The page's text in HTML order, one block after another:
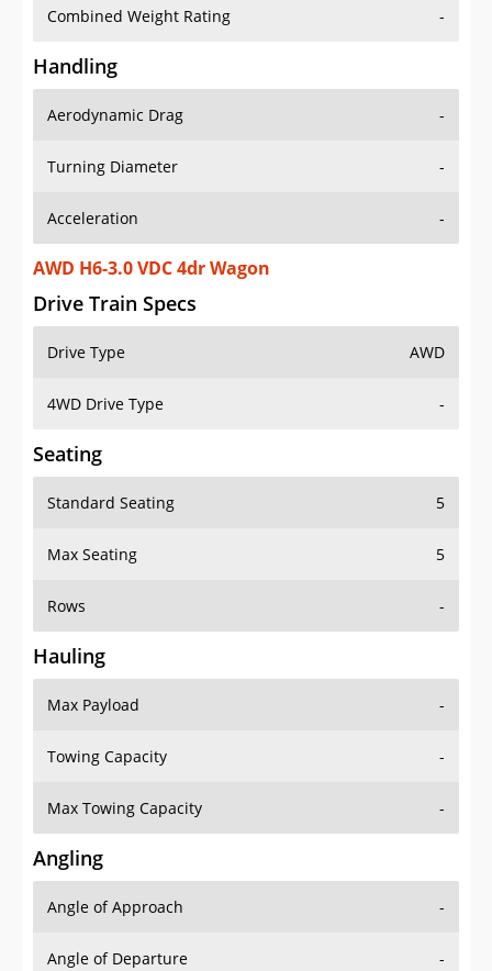
Combined Weight Rating -
Handling
Aerodynamic Drag -
Turning Diameter -
Acceleration -
AWD H6-3.0 VDC 4dr Wagon
Drive Train Specs
Drive Type AWD
4WD Drive Type -
Seating
Standard Seating 5
Max Seating 5
Rows -
Hauling
Max Payload -
Towing Capacity -
Max Towing Capacity -
Angling
Angle of Approach -
Angle of Departure -